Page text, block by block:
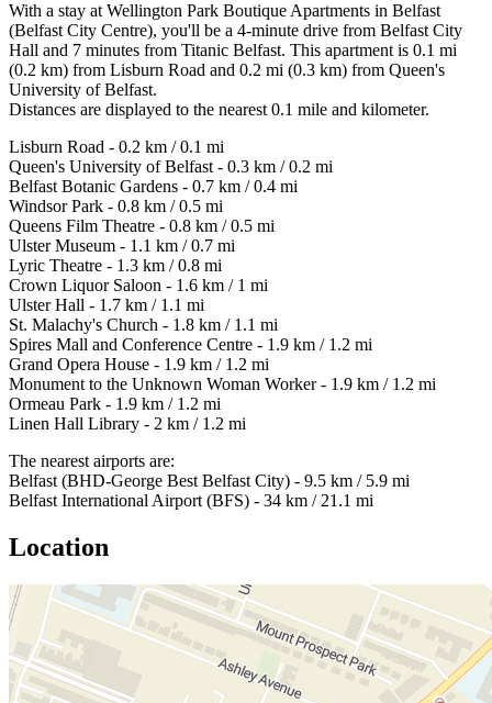
With a stay at Wellington Park Boutique Apartments in Belfast
(Belfast City Centre), you'll be a 4-minute drive from Belfast City
Hall and 7 minutes from Titanic Belfast. This apartment is 0.1 mi
(0.2 km) from Lisburn Road and 0.2 mi (0.3 km) from Queen's
University of Belfast.
Distances are displayed to the nearest 0.1 mile and kilometer.
Lisburn Road - 0.2 km / 0.1 mi
Queen's University of Belfast - 0.3 km / 0.2 mi
Belfast Botanic Gardens - 0.7 km / 0.4 mi
Windsor Park - 0.8 km / 0.5 mi
Queens Film Theatre - 0.8 km / 0.5 mi
Ulster Museum - 1.1 km / 0.7 mi
Lyric Theatre - 1.3 km / 0.8 mi
Crown Liquor Saloon - 1.6 km / 1 mi
Ulster Hall - 1.7 km / 1.1 mi
St. Malachy's Church - 1.8 km / 1.1 mi
Spires Mall and Conference Centre - 1.9 km / 1.2 mi
Grand Opera House - 1.9 km / 1.2 mi
Monument to the Unknown Woman Worker - 1.9 km / 1.2 mi
Ormeau Park - 1.9 km / 1.2 mi
Linen Hall Library - 2 km / 1.2 mi
The nearest airports are:
Belfast (BHD-George Best Belfast City) - 9.5 km / 5.9 mi
Belfast International Airport (BFS) - 34 km / 21.1 mi
Location